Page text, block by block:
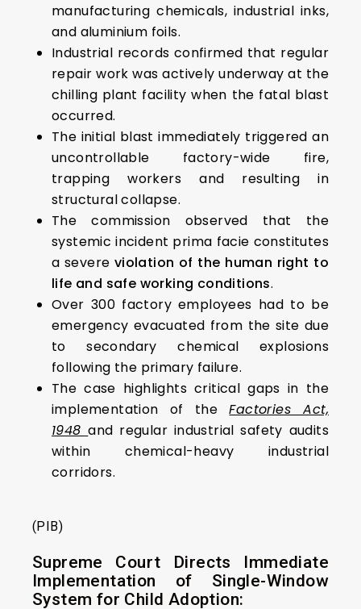
manufacturing chemicals, industrial inks,
and aluminium foils.
Industrial records confirmed that regular
repair work was actively underway at the
chilling plant facility when the fatal blast
occurred.
The initial blast immediately triggered an
uncontrollable factory-wide fire,
trapping workers and resulting in
structural collapse.
The commission observed that the
systemic incident prima facie constitutes
a severe violation of the human right to
life and safe working conditions.
Over 300 factory employees had to be
emergency evacuated from the site due
to secondary chemical explosions
following the primary failure.
The case highlights critical gaps in the
implementation of theFactories Act,
1948and regular industrial safety audits
within chemical-heavy industrial
corridors.
(PIB)
Supreme Court Directs Immediate
Implementation of Single-Window
System for Child Adoption: